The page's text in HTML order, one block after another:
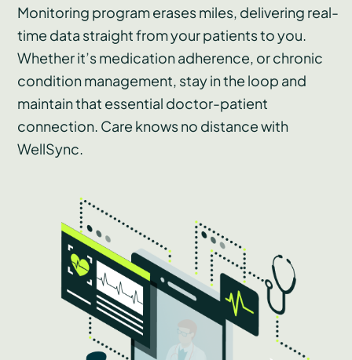
Monitoring program erases miles, delivering real-
time data straight from your patients to you.
Whether it’s medication adherence, or chronic
condition management, stay in the loop and
maintain that essential doctor-patient
connection. Care knows no distance with
WellSync.